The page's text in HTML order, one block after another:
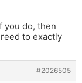
you do, then
to exactly
#2026505